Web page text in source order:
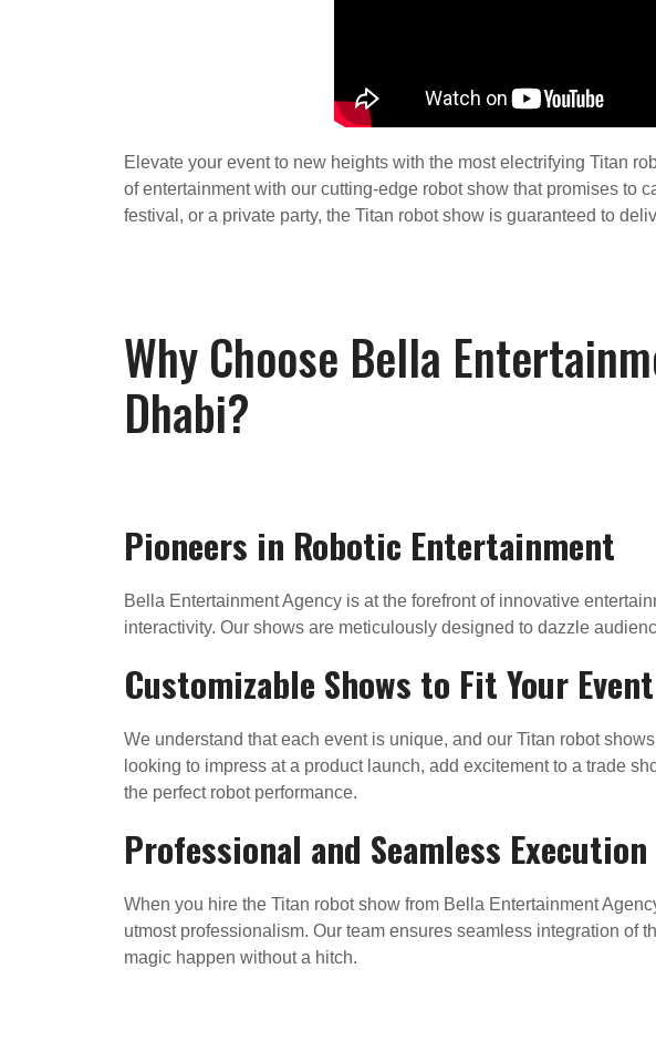
Elevate your event to new heights with the most electrifying Titan
of entertainment with our cutting-edge robot show that promises to
festival, or a private party, the Titan robot show is guaranteed to
Why Choose Bella
Dhabi?
Pioneers in Robotic Entertainment
Bella Entertainment Agency is at the forefront of innovative
interactivity. Our shows are meticulously designed to dazzle
Customizable Shows to Fit Your Event
We understand that each event is unique, and our Titan robot
looking to impress at a product launch, add excitement to a trade
the perfect robot performance.
Professional and Seamless Execution
When you hire the Titan robot show from Bella Entertainment
utmost professionalism. Our team ensures seamless integration of
magic happen without a hitch.